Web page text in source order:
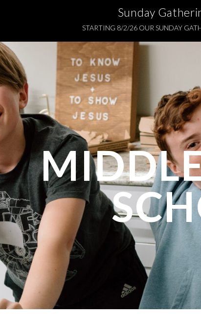
Sunday
STARTING 8/2/26 OUR SUNDAY